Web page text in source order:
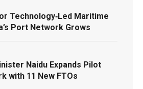
Technology‑Led Maritime
Port Network Grows
Naidu Expands Pilot
with 11 New FTOs